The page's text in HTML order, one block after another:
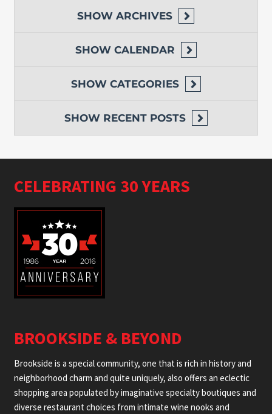
SHOW ARCHIVES
SHOW CALENDAR
SHOW CATEGORIES
SHOW RECENT POSTS
CELEBRATING 30 YEARS
BROOKSIDE & BEYOND
Brookside is a special community, one that is rich in history and
neighborhood charm and quite uniquely, also offers an eclectic
shopping area populated by imaginative specialty boutiques and
diverse restaurant choices from intimate wine nooks and